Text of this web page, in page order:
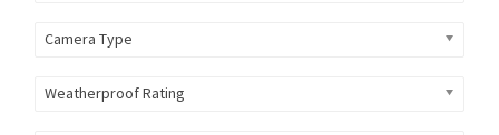
Camera Type
Weatherproof Rating